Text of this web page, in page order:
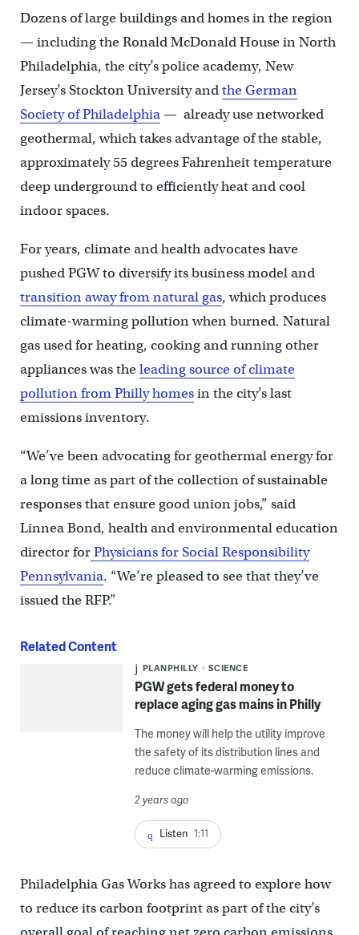
Dozens of large buildings and homes in the region
— including the Ronald McDonald House in North
Philadelphia, the city’s police academy, New
Jersey’s Stockton University andthe German
Society of Philadelphia— already use networked
geothermal, which takes advantage of the stable,
approximately 55 degrees Fahrenheit temperature
deep underground to efficiently heat and cool
indoor spaces.
For years, climate and health advocates have
pushed PGW to diversify its business model and
transition away from natural gas, which produces
climate-warming pollution when burned. Natural
gas used for heating, cooking and running other
appliances was theleading source of climate
pollution from Philly homesin the city’s last
emissions inventory.
“We’ve been advocating for geothermal energy for
a long time as part of the collection of sustainable
responses that ensure good union jobs,” said
Linnea Bond, health and environmental education
director forPhysicians for Social Responsibility
Pennsylvania. “We’re pleased to see that they’ve
issued the RFP.”
Related Content
PLANPHILLY SCIENCE
PGW gets federal money to
replace aging gas mains in Philly
The money will help the utility improve
the safety of its distribution lines and
reduce climate-warming emissions.
2 years ago
Listen 1:11
Philadelphia Gas Works has agreed to explore how
to reduce its carbon footprint as part of the city’s